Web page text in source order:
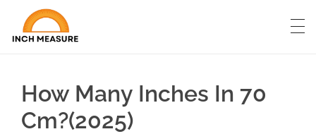
How Many Inches In 70
Cm?(2025)